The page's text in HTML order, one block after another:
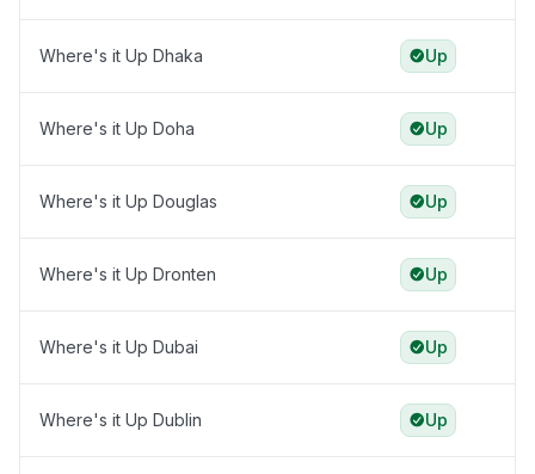
Where's it Up Dhaka Up
Where's it Up Doha Up
Where's it Up Douglas Up
Where's it Up Dronten Up
Where's it Up Dubai Up
Where's it Up Dublin Up